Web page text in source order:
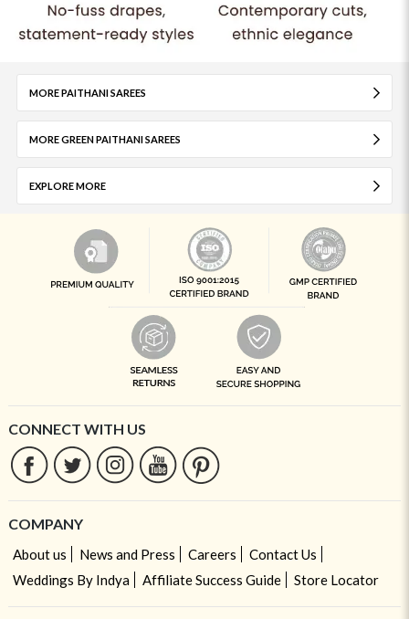
MORE PAITHANI SAREES
MORE GREEN PAITHANI SAREES
EXPLORE MORE
CONNECT WITH US
COMPANY
About us News and Press Careers
Contact Us
Weddings By Indya
Affiliate Success Guide Store Locator